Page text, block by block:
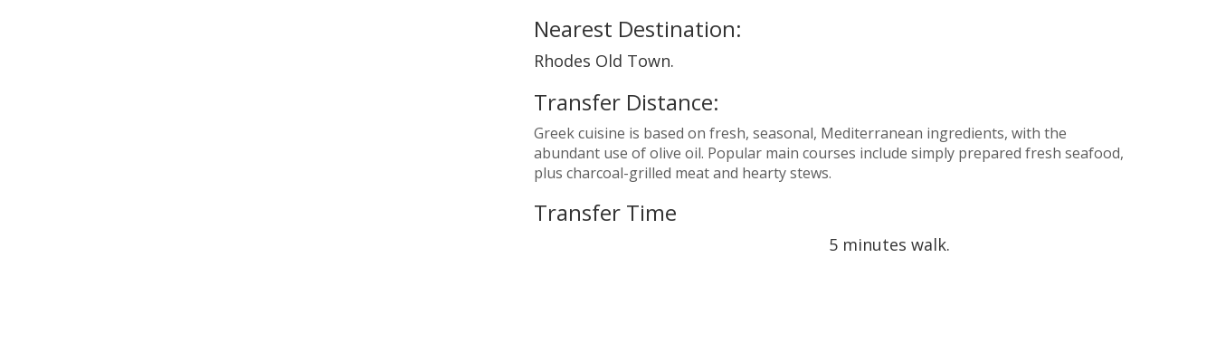
Nearest Destination:
Rhodes Old Town.
Transfer Distance:
Greek cuisine is based on fresh, seasonal, Mediterranean ingredients, with the
abundant use of olive oil. Popular main courses include simply prepared fresh seafood,
plus charcoal-grilled meat and hearty stews.
Transfer Time
5 minutes walk.